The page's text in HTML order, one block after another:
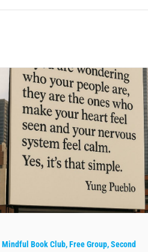
Mindful Book Club, Free Group, Second